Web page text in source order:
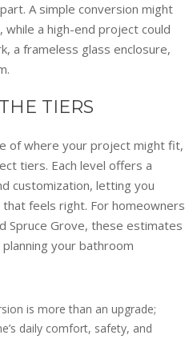
A simple conversion might
a high-end project could
a frameless glass enclosure,
TIERS
of where your project might fit,
tiers. Each level offers a
customization, letting you
feels right. For homeowners
Spruce Grove, these estimates
your bathroom
is more than an upgrade;
daily comfort, safety, and